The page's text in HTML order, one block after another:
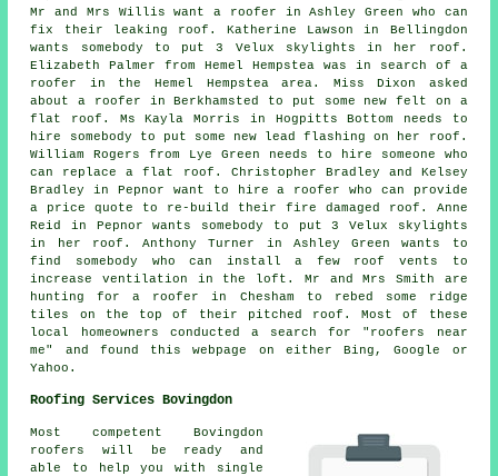
Mr and Mrs Willis want a roofer in Ashley Green who can
fix their leaking roof. Katherine Lawson in Bellingdon
wants somebody to put 3 Velux skylights in her roof.
Elizabeth Palmer from Hemel Hempstea was in search of a
roofer in the Hemel Hempstea area. Miss Dixon asked
about a roofer in Berkhamsted to put some new felt on a
flat roof. Ms Kayla Morris in Hogpitts Bottom needs to
hire somebody to put some new lead flashing on her roof.
William Rogers from Lye Green needs to hire someone who
can replace a flat roof. Christopher Bradley and Kelsey
Bradley in Pepnor want to hire a roofer who can provide
a price quote to re-build their fire damaged roof. Anne
Reid in Pepnor wants somebody to put 3 Velux skylights
in her roof. Anthony Turner in Ashley Green wants to
find somebody who can install a few roof vents to
increase ventilation in the loft. Mr and Mrs Smith are
hunting for a roofer in Chesham to rebed some ridge
tiles on the top of their pitched roof. Most of these
local homeowners conducted a search for "roofers near
me" and found this webpage on either Bing, Google or
Yahoo.
Roofing Services Bovingdon
Most competent Bovingdon
roofers
will be ready and
able to help you with single